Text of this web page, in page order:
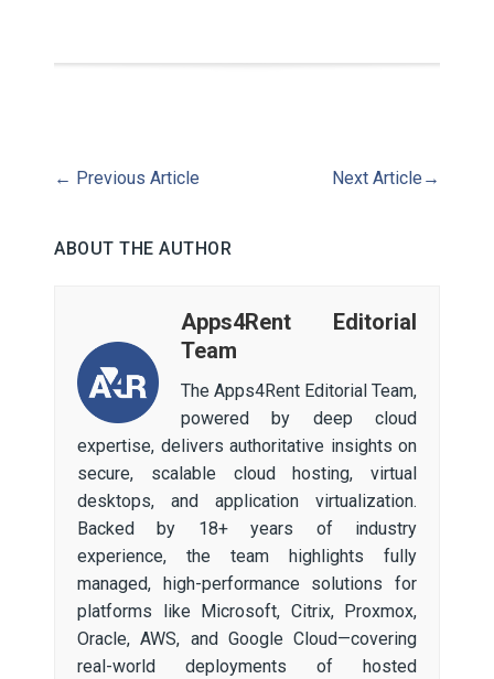
← Previous Article Next Article →
ABOUT THE AUTHOR
Apps4Rent Editorial
Team
The Apps4Rent Editorial Team,
powered by deep cloud
expertise, delivers authoritative insights on
secure, scalable cloud hosting, virtual
desktops, and application virtualization.
Backed by 18+ years of industry
experience, the team highlights fully
managed, high-performance solutions for
platforms like Microsoft, Citrix, Proxmox,
Oracle, AWS, and Google Cloud—covering
real-world deployments of hosted